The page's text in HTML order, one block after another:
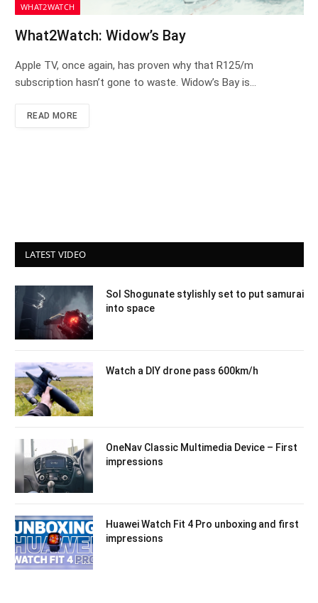
WHAT2WATCH
What2Watch: Widow’s Bay
Apple TV, once again, has proven why that R125/m
subscription hasn’t gone to waste. Widow’s Bay is…
READ MORE
LATEST VIDEO
Sol Shogunate stylishly set to put samurai
into space
Watch a DIY drone pass 600km/h
OneNav Classic Multimedia Device – First
impressions
Huawei Watch Fit 4 Pro unboxing and first
impressions